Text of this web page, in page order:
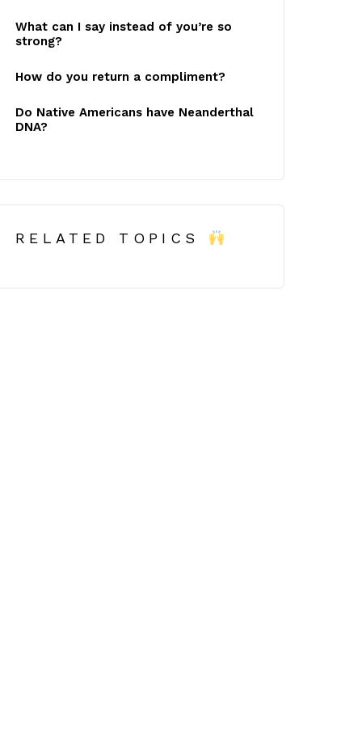
What can I say instead of you’re so
strong?
How do you return a compliment?
Do Native Americans have Neanderthal
DNA?
RELATED TOPICS